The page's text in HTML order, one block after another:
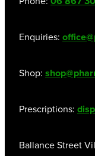
Enquiries:
Shop:
Prescriptions:
Ballance Street